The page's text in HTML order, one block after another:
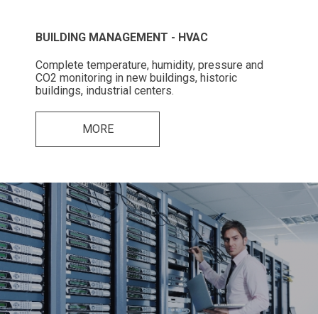
BUILDING MANAGEMENT - HVAC
Complete temperature, humidity, pressure and
CO2 monitoring in new buildings, historic
buildings, industrial centers.
MORE